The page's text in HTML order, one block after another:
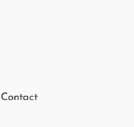
Contact